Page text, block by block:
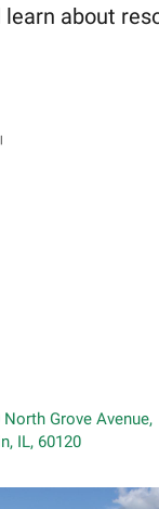
about
|
North Grove Avenue,
IL, 60120